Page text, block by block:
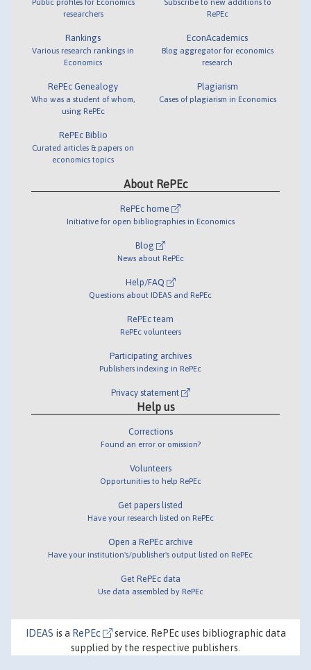
researchers
Rankings
Various research rankings in
Economics
RePEc Genealogy
Who was a student of whom,
using RePEc
RePEc Biblio
Curated articles & papers on
economics topics
RePEc
EconAcademics
Blog aggregator for economics
research
Plagiarism
Cases of plagiarism in Economics
About RePEc
RePEc home
Initiative for open bibliographies in Economics
Blog
News about RePEc
Help/FAQ
Questions about IDEAS and RePEc
RePEc team
RePEc volunteers
Participating archives
Publishers indexing in RePEc
Privacy statement
Help us
Corrections
Found an error or omission?
Volunteers
Opportunities to help RePEc
Get papers listed
Have your research listed on RePEc
Open a RePEc archive
Have your institution's/publisher's output listed on RePEc
Get RePEc data
Use data assembled by RePEc
IDEAS is a RePEc
service. RePEc uses bibliographic data
supplied by the respective publishers.